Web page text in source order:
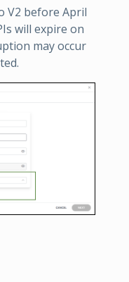
V2 before April
will expire on
may occur